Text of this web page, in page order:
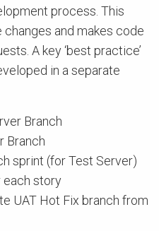
process. This
and makes code
A key ‘best practice’
in a separate
Branch
Branch
sprint (for Test Server)
each story
UAT Hot Fix branch from